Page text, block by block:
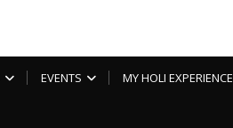
EVENTS MY HOLI EXPERIENCE